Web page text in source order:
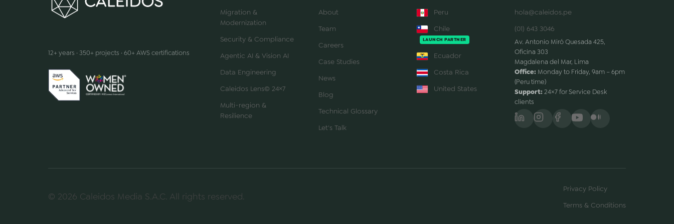
12+ years · 350+ projects · 60+ AWS certifications
Migration &
Modernization
Security & Compliance
Agentic AI & Vision AI
Data Engineering
Caleidos Lens© 24×7
Multi-region &
Resilience
About
Team
Careers
Case Studies
News
Blog
Technical Glossary
Let's Talk
Peru
Chile
LAUNCH PARTNER
Ecuador
Costa Rica
United States
hola@caleidos.pe
(01) 643 3046
Av. Antonio Miró Quesada 425,
Oficina 303
Magdalena del Mar, Lima
Office: Monday to Friday, 9am – 6pm
(Peru time)
Support: 24×7 for Service Desk
clients
© 2026 Caleidos Media S.A.C. All rights reserved.
Privacy Policy
Terms & Conditions